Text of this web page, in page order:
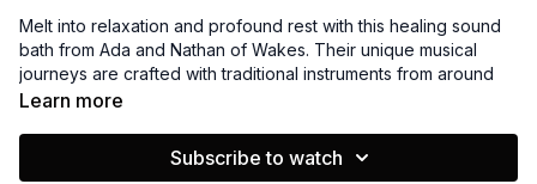
Melt into relaxation and profound rest with this healing sound
bath from Ada and Nathan of Wakes. Their unique musical
journeys are crafted with traditional instruments from around
the world, lush vocal harmonies to gently loosen stuck
your eyes, and drop in to this immersive experience.
Learn more
Subscribe to watch